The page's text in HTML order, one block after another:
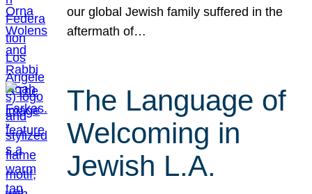
our global Jewish family suffered in the
aftermath of…
The Language of
Welcoming in
Jewish L.A.